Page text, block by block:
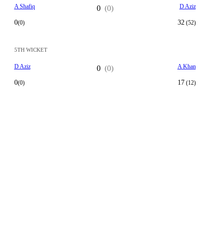
A Shafiq
0(0)
0 (0) D Aziz
32(52)
5TH WICKET
D Aziz
0(0)
0 (0) A Khan
17(12)